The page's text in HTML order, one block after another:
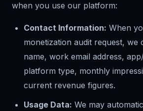
when you use our platform:
Contact Information: When
monetization audit request,
name, work email address,
platform type, monthly
current revenue figures.
Usage Data: We may